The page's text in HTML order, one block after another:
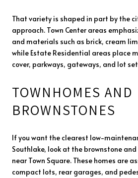
That variety is shaped in part by the
approach. Town Center areas
and materials such as brick, cream
while Estate Residential areas place
cover, parkways, gateways, and lot
TOWNHOMES AND
BROWNSTONES
If you want the clearest low-
Southlake, look at the brownstone
near Town Square. These homes are
compact lots, rear garages, and